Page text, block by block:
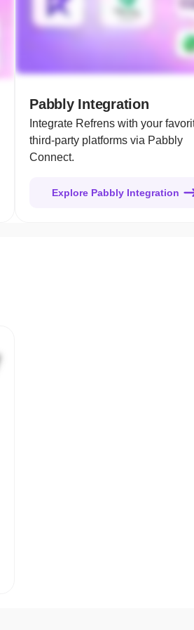
Pabbly Integration
Integrate Refrens with your
third-party platforms via Pabbly
Connect.
Explore Pabbly Integration